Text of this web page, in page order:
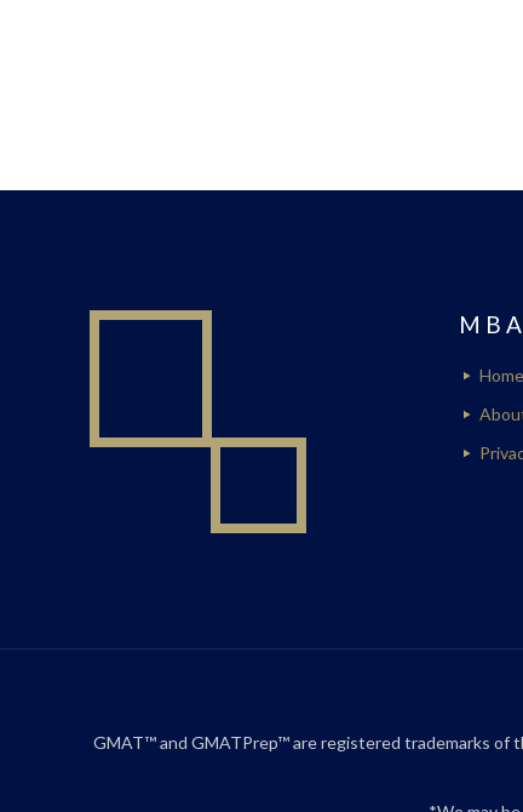
Home
GMAT™ and GMATPrep™ are registered trademarks of